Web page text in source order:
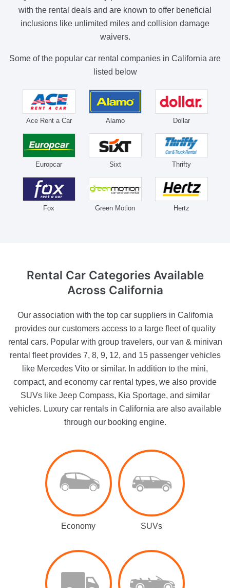
with the rental deals and are known to offer beneficial
inclusions like unlimited miles and collision damage
waivers.
Some of the popular car rental companies in California are
listed below
Ace Rent a Car Alamo Dollar
Europcar Sixt Thrifty
Fox Green Motion Hertz
Rental Car Categories Available
Across California
Our association with the top car suppliers in California
provides our customers access to a large fleet of quality
rental cars. Popular with group travelers, our van & minivan
rental fleet provides 7, 8, 9, 12, and 15 passenger vehicles
like Mercedes Vito or similar. In addition to the mini,
compact, and economy car rental types, we also provide
SUVs like Jeep Compass, Kia Sportage, and similar
vehicles. Luxury car rentals in California are also available
through our booking engine.
Economy SUVs